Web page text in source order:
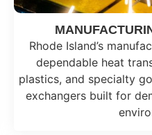
Rhode Island’s
dependable heat
plastics, and specialty
exchangers built for